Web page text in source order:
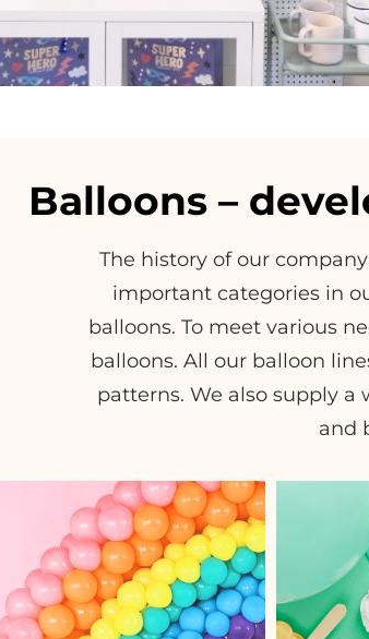
Balloons –
The history of our
important categories in
balloons. To meet various
balloons. All our balloon
patterns. We also supply
and